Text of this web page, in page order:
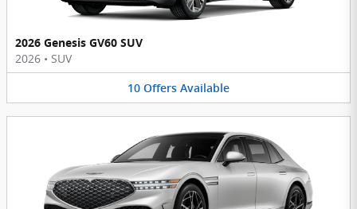
2026 Genesis GV60 SUV
2026 • SUV
10 Offers Available